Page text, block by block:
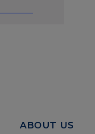
ABOUT US